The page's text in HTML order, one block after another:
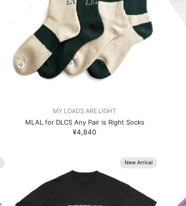
MY LOADS ARE LIGHT
MLAL for DLCS Any Pair is Right Socks
¥4,840
New Arrival